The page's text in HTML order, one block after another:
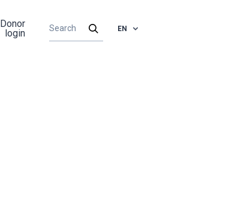
Donor
login
EN